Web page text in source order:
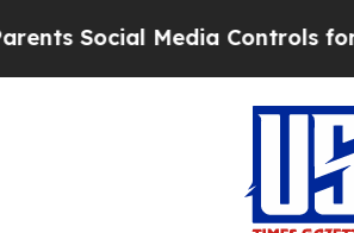
Media Controls for Their